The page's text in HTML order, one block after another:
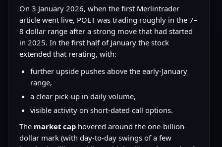
On 3 January 2026, when the first Merlintrader
article went live, POET was trading roughly in the 7–
8 dollar range after a strong move that had started
in 2025. In the first half of January the stock
extended that rerating, with:
further upside pushes above the early-January
range,
a clear pick-up in daily volume,
visible activity on short-dated call options.
The market cap hovered around the one-billion-
dollar mark (with day-to-day swings of a few